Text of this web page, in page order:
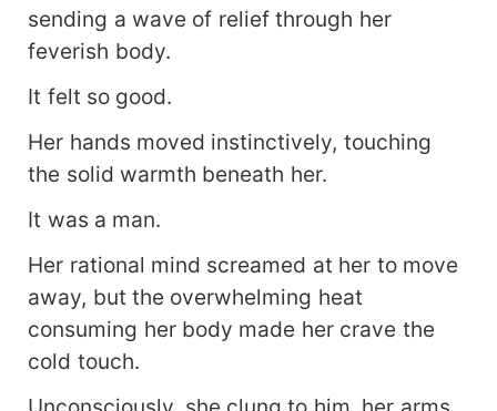
sending a wave of relief through her
feverish body.
It felt so good.
Her hands moved instinctively, touching
the solid warmth beneath her.
It was a man.
Her rational mind screamed at her to move
away, but the overwhelming heat
consuming her body made her crave the
cold touch.